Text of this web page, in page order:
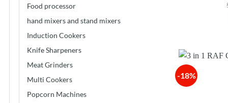
Food processor
hand mixers and stand mixers
Induction Cookers
Knife Sharpeners
Meat Grinders
Multi Cookers
Popcorn Machines
-18%